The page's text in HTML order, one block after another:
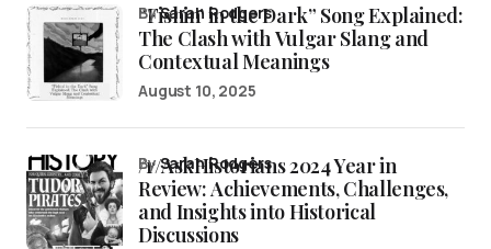
“Fishin’ in the Dark” Song Explained:
The Clash with Vulgar Slang and
Contextual Meanings
bySarah Rodgers
August 10, 2025
/r/AskHistorians 2024 Year in
Review: Achievements, Challenges,
and Insights into Historical
Discussions
bySarah Rodgers